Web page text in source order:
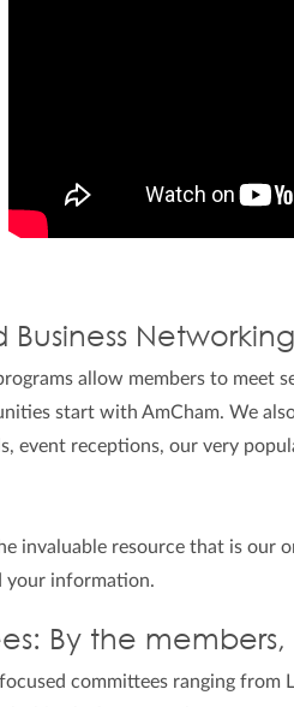
Business
allow members to meet
start with AmCham. We
event receptions, our very
invaluable resource that is our
your information.
By the
committees ranging from